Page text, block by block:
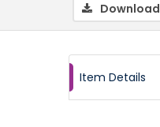
Download
Item Details